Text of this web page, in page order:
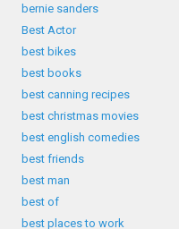
bernie sanders
Best Actor
best bikes
best books
best canning recipes
best christmas movies
best english comedies
best friends
best man
best of
best places to work